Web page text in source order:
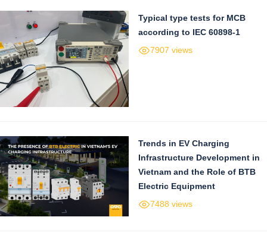
Typical type tests for MCB
according to IEC 60898-1
7907 views
Trends in EV Charging
Infrastructure Development in
Vietnam and the Role of BTB
Electric Equipment
7488 views